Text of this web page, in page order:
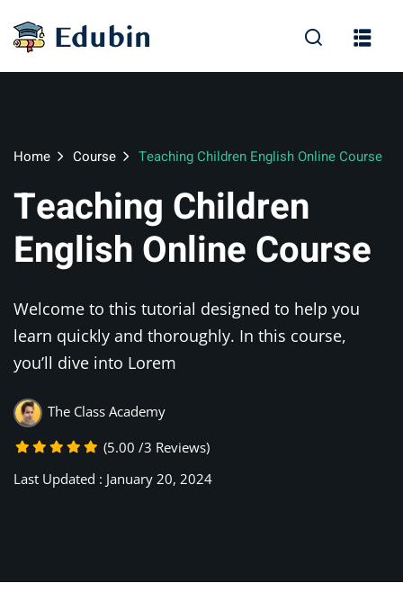
Home Course Teaching Children English Online Course
Teaching Children
English Online Course
Welcome to this tutorial designed to help you
learn quickly and thoroughly. In this course,
you’ll dive into Lorem
The Class Academy
(5.00 /3 Reviews)
Last Updated : January 20, 2024
Sign up
Remember me Lost your